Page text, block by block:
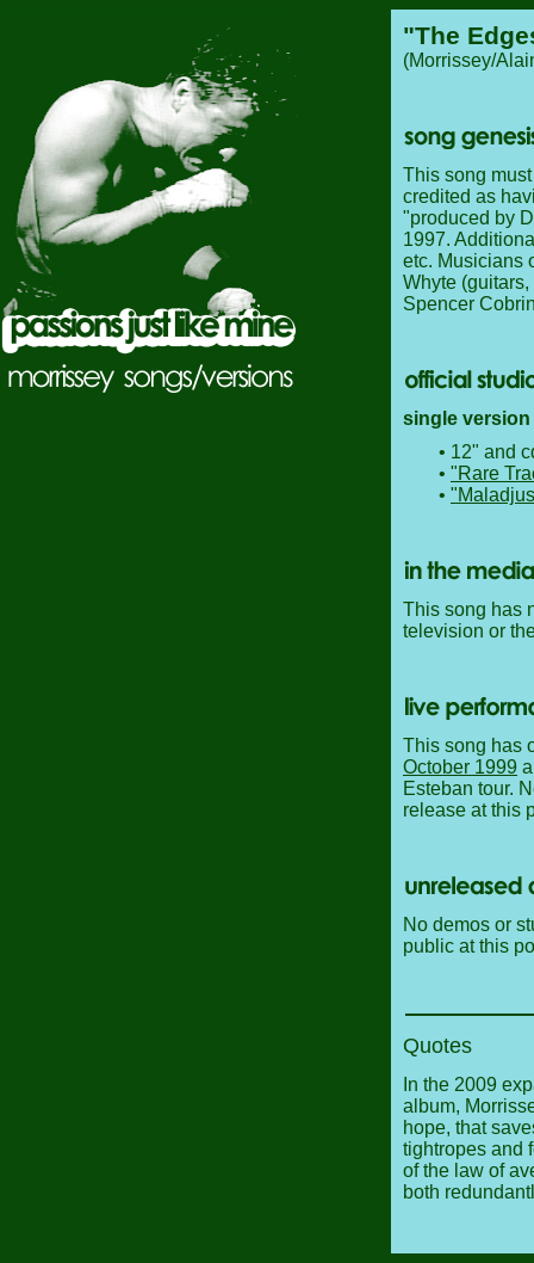
"The
(Morrissey/
This song
credited as
"produced by
1997.
etc. Musicians
Whyte
Spencer
single version
• 12" and
• "Rare
•
This song has
television or
This song has
October 1999
Esteban tour.
release at this
No demos or
public at this
Quotes
In the 2009
album,
hope, that
tightropes and
of the law of
both